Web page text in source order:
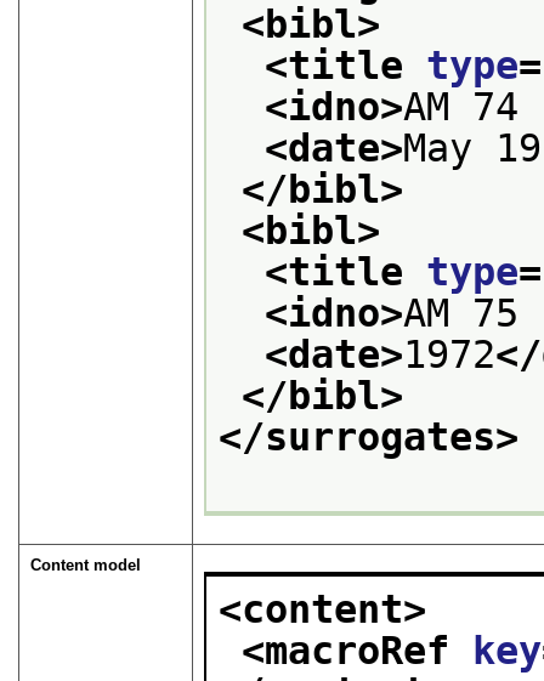
<bibl>
<title type
<idno>AM
<date>May
</bibl>
<bibl>
<title type
<idno>AM
<date>1972
</bibl>
</surrogates>
Content model
<content>
<macroRef
key